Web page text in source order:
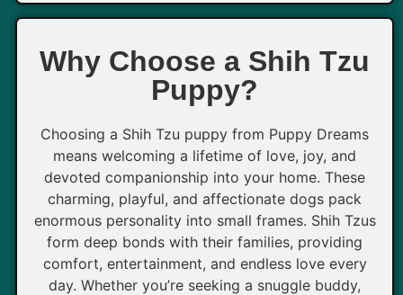
Why Choose a Shih Tzu
Puppy?
Choosing a Shih Tzu puppy from Puppy Dreams
means welcoming a lifetime of love, joy, and
devoted companionship into your home. These
charming, playful, and affectionate dogs pack
enormous personality into small frames. Shih Tzus
form deep bonds with their families, providing
comfort, entertainment, and endless love every
day. Whether you’re seeking a snuggle buddy,